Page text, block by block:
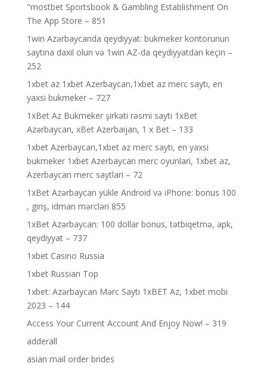
"‎mostbet Sportsbook & Gambling Establishment On
The App Store – 851
1win Azərbaycanda qeydiyyat: bukmeker kontorunun
saytına daxil olun və 1win AZ-da qeydiyyatdan keçin –
252
1xbet az 1xbet Azerbaycan,1xbet az merc saytı, en
yaxsi bukmeker – 727
1xBet Az Bukmeker şirkəti rəsmi saytı 1xBet
Azərbaycan, xBet Azerbaijan, 1 x Bet – 133
1xbet Azerbaycan,1xbet az merc saytı, en yaxsi
bukmeker 1xbet Azerbaycan merc oyunlari, 1xbet az,
Azerbaycan merc saytlari – 72
1xBet Azərbaycan yükle Android və iPhone: bonus 100
, giriş, idman mərcləri 855
1xBet Azərbaycan: 100 dollar bonus, tətbiqetmə, apk,
qeydiyyat – 737
1xbet Casino Russia
1xbet Russian Top
1xbet: Azərbaycan Mərc Saytı 1xBET Az, 1xbet mobi
2023 – 144
Access Your Current Account And Enjoy Now! – 319
adderall
asian mail order brides